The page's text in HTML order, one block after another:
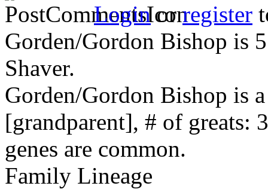
Loginorregister
Gorden/Gordon Bishop is
Shaver.
Gorden/Gordon Bishop is
[grandparent], # of greats:
genes are common.
Family Lineage